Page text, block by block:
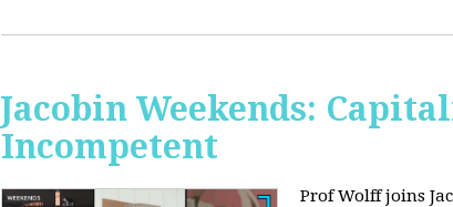
Jacobin Weekends:
Incompetent
Prof Wolff joins